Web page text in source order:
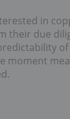
in
their due
of
moment